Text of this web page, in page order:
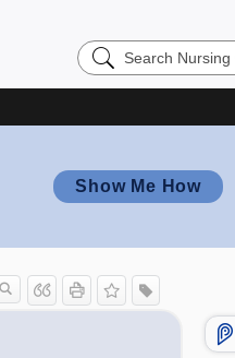
Search
Nursing
Show Me How